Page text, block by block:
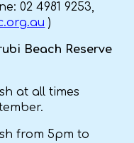
02 4981 9253,
)
Beach Reserve
at all times
from 5pm to